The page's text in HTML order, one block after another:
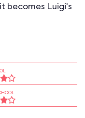
becomes Luigi's